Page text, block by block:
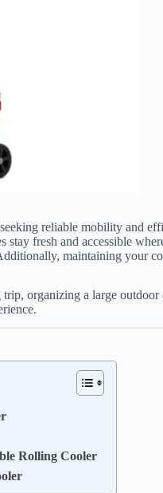
reliable mobility and
stay fresh and accessible
maintaining your
organizing a large
Rolling Cooler